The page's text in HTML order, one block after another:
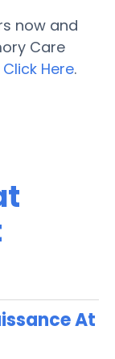
now and
Care
Click Here.
At